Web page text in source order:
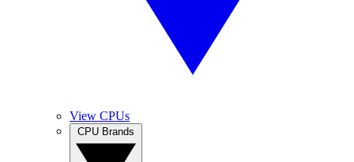
View CPUs